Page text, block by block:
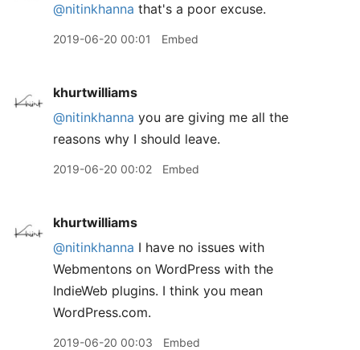
@nitinkhanna that's a poor excuse.
2019-06-20 00:01 Embed
khurtwilliams
@nitinkhanna you are giving me all the
reasons why I should leave.
2019-06-20 00:02 Embed
khurtwilliams
@nitinkhanna I have no issues with
Webmentons on WordPress with the
IndieWeb plugins. I think you mean
WordPress.com.
2019-06-20 00:03 Embed